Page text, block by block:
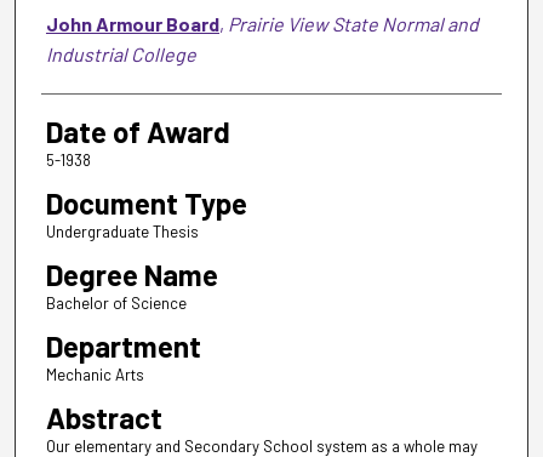
Author
John Armour Board, Prairie View State Normal and
Industrial College
Date of Award
5-1938
Document Type
Undergraduate Thesis
Degree Name
Bachelor of Science
Department
Mechanic Arts
Abstract
Our elementary and Secondary School system as a whole may